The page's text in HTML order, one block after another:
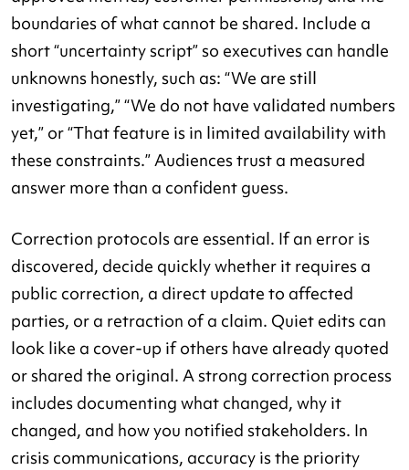
boundaries of what cannot be shared. Include a
short “uncertainty script” so executives can handle
unknowns honestly, such as: “We are still
investigating,” “We do not have validated numbers
yet,” or “That feature is in limited availability with
these constraints.” Audiences trust a measured
answer more than a confident guess.
Correction protocols are essential. If an error is
discovered, decide quickly whether it requires a
public correction, a direct update to affected
parties, or a retraction of a claim. Quiet edits can
look like a cover-up if others have already quoted
or shared the original. A strong correction process
includes documenting what changed, why it
changed, and how you notified stakeholders. In
crisis communications, accuracy is the priority